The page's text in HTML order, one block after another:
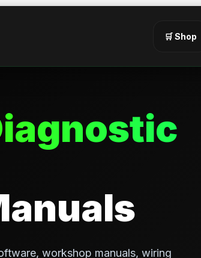
🛒 Shop
workshop manuals, wiring